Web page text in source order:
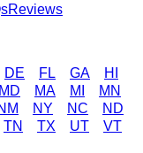
Reviews
DE FL GA
HI
MD MA MI
MN
NY NC
ND
TN TX UT
VT